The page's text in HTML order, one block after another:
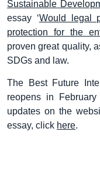
Sustainable
essay ‘Would legal
protection for the
proven great quality,
SDGs and law.
The Best Future
reopens in
updates on the
essay, click here.